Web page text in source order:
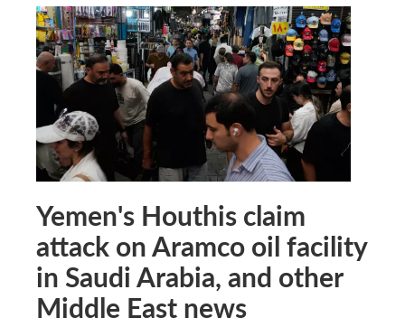
Yemen's Houthis claim
attack on Aramco oil facility
in Saudi Arabia, and other
Middle East news